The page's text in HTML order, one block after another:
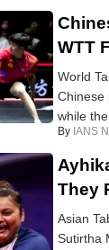
WTT
World
Chinese
while
By IANS
They
Asian
Sutirtha